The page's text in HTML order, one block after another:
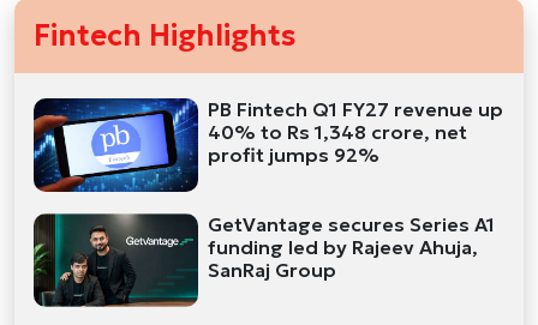
Fintech Highlights
PB Fintech Q1 FY27 revenue up
40% to Rs 1,348 crore, net
profit jumps 92%
GetVantage secures Series A1
funding led by Rajeev Ahuja,
SanRaj Group